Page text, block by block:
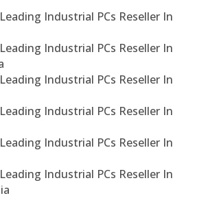
Industrial PCs Reseller In
Industrial PCs Reseller In
Industrial PCs Reseller In
Industrial PCs Reseller In
Industrial PCs Reseller In
Industrial PCs Reseller In